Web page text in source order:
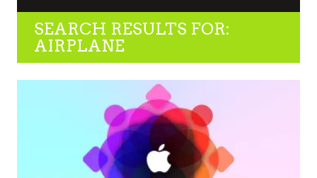
SEARCH RESULTS FOR:
AIRPLANE